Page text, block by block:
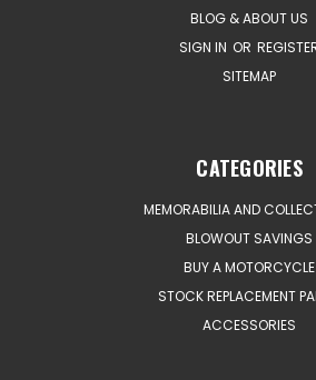
BLOG & ABOUT US
SIGN IN OR
SITEMAP
CATEGORIES
MEMORABILIA AND
BLOWOUT SAVINGS
BUY A MOTORCYCLE
STOCK REPLACEMENT
ACCESSORIES